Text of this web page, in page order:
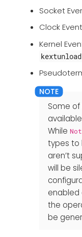
Socket
Clock
Kernel
kextunload
Some
While
types to
aren’t
will be
enabled
the
be